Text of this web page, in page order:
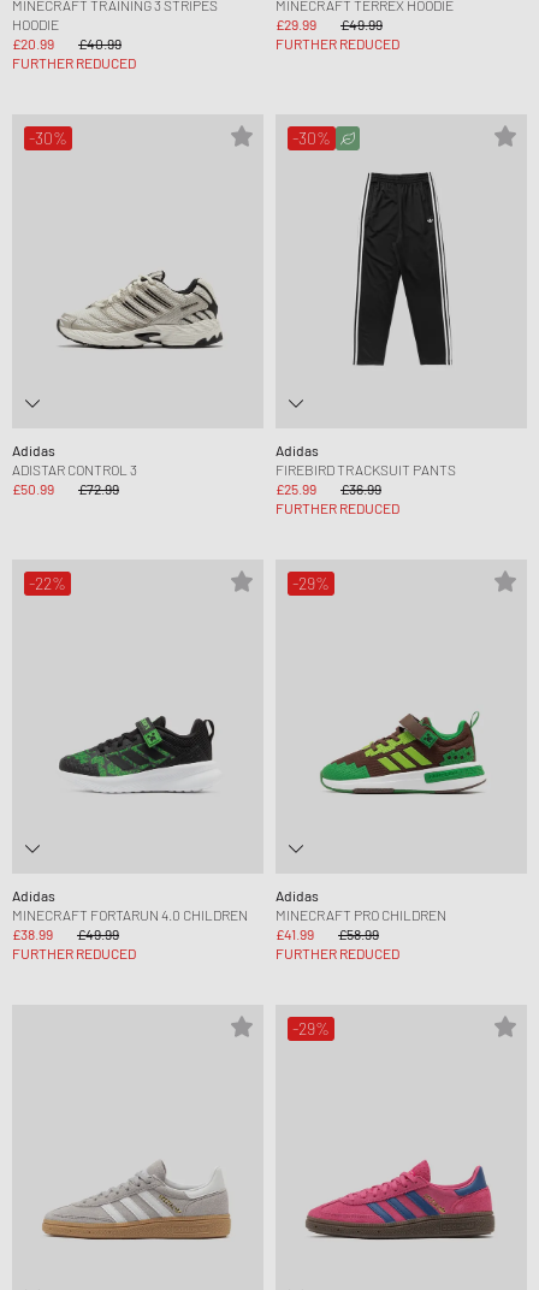
MINECRAFT TRAINING 3 STRIPES
HOODIE
£20.99
£40.99
FURTHER REDUCED
MINECRAFT TERREX HOODIE
£29.99
£49.99
FURTHER REDUCED
-30%
Adidas
ADISTAR CONTROL 3
£50.99
£72.99
-30%
Adidas
FIREBIRD TRACKSUIT PANTS
£25.99
£36.99
FURTHER REDUCED
-22%
Adidas
MINECRAFT FORTARUN 4.0 CHILDREN
£38.99
£49.99
FURTHER REDUCED
-29%
Adidas
MINECRAFT PRO CHILDREN
£41.99
£58.99
FURTHER REDUCED
-29%